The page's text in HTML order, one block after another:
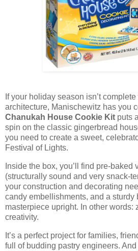
If your holiday season isn’t
architecture, Manischewitz has you
Chanukah House Cookie Kit puts
spin on the classic gingerbread
you need to create a sweet,
Festival of Lights.
Inside the box, you’ll find pre-
(structurally sound and very snack-
your construction and decorating
candy embellishments, and a sturdy
masterpiece upright. In other words:
creativity.
It’s a perfect project for families,
full of budding pastry engineers.